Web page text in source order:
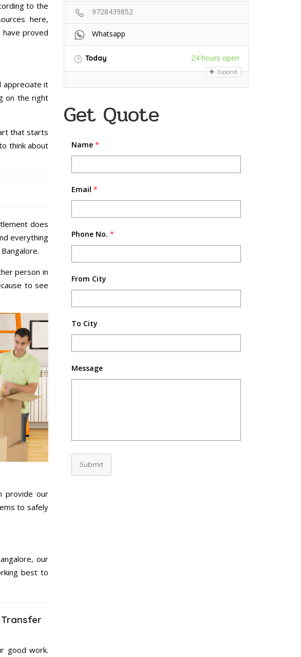
9728439852
Whatsapp
Today 24 hours open
Expand
Get Quote
Name *
Email *
Phone No. *
From City
To City
Message
Submit
to the
here,
proved
appreciate it
on the right
that starts
think about
does
everything
person in
to see
provide our
to safely
our
best to
good work.